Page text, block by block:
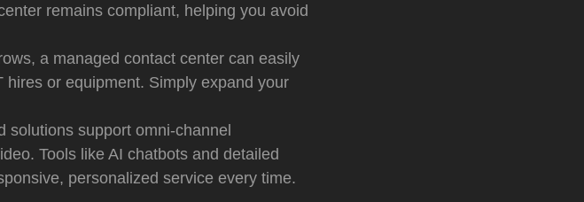
remains compliant, helping you avoid
a managed contact center can easily
or equipment. Simply expand your
solutions support omni-channel
Tools like AI chatbots and detailed
personalized service every time.